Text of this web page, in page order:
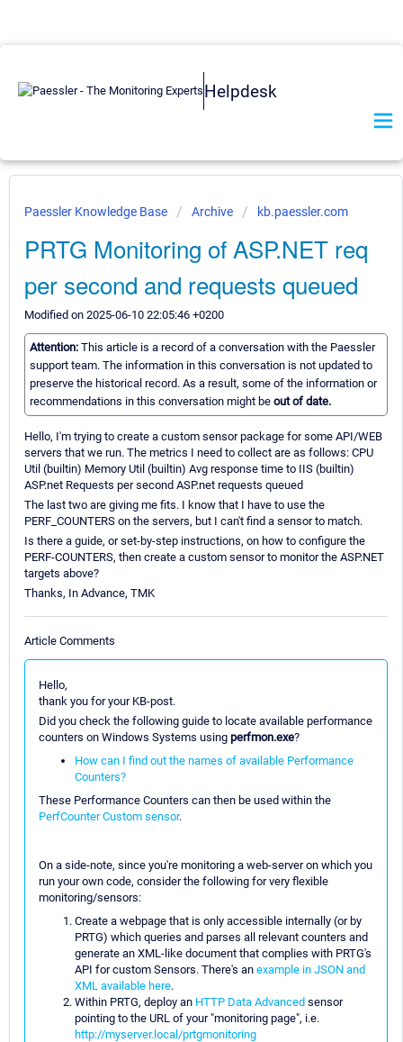
Helpdesk
Paessler Knowledge Base Archive kb.paessler.com
PRTG Monitoring of ASP.NET req
per second and requests queued
Modified on 2025-06-10 22:05:46 +0200
Attention: This article is a record of a conversation with the Paessler
support team. The information in this conversation is not updated to
preserve the historical record. As a result, some of the information or
recommendations in this conversation might be out of date.
Hello, I'm trying to create a custom sensor package for some API/WEB
servers that we run. The metrics I need to collect are as follows: CPU
Util (builtin) Memory Util (builtin) Avg response time to IIS (builtin)
ASP.net Requests per second ASP.net requests queued
The last two are giving me fits. I know that I have to use the
PERF_COUNTERS on the servers, but I can't find a sensor to match.
Is there a guide, or set-by-step instructions, on how to configure the
PERF-COUNTERS, then create a custom sensor to monitor the ASP.NET
targets above?
Thanks, In Advance, TMK
Article Comments
Hello,
thank you for your KB-post.
Did you check the following guide to locate available performance
counters on Windows Systems using perfmon.exe?
How can I find out the names of available Performance
Counters?
These Performance Counters can then be used within the
PerfCounter Custom sensor.
On a side-note, since you're monitoring a web-server on which you
run your own code, consider the following for very flexible
monitoring/sensors:
Create a webpage that is only accessible internally (or by
PRTG) which queries and parses all relevant counters and
generate an XML-like document that complies with PRTG's
API for custom Sensors. There's an example in JSON and
XML available here.
Within PRTG, deploy an HTTP Data Advanced sensor
pointing to the URL of your "monitoring page", i.e.
http://myserver.local/prtgmonitoring